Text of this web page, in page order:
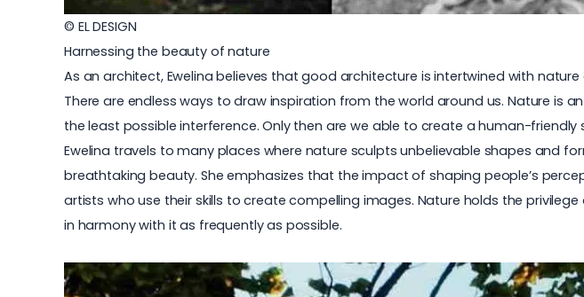
© EL DESIGN
Harnessing the beauty of nature
As an architect, Ewelina believes that good architecture is intertwined with
There are endless ways to draw inspiration from the world around us. Nature is
the least possible interference. Only then are we able to create a human-friendly
Ewelina travels to many places where nature sculpts unbelievable shapes and
breathtaking beauty. She emphasizes that the impact of shaping people’s
artists who use their skills to create compelling images. Nature holds the
in harmony with it as frequently as possible.